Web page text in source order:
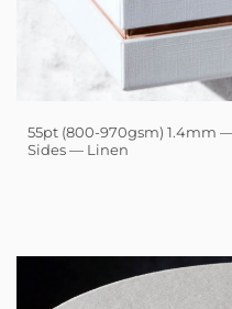
55pt (800-970gsm) 1.4mm
Sides — Linen